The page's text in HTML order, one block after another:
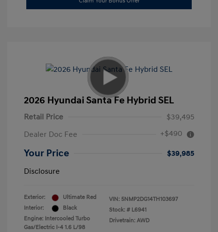
2026 Hyundai Santa Fe Hybrid SEL
Retail Price
$39,495
Dealer Doc Fee
+$490
Your Price
$39,985
Disclosure
Exterior:
Ultimate Red
Interior:
Black
Engine: Intercooled Turbo
Gas/Electric I-4 1.6 L/98
VIN: 5NMP2DG14TH103697
Stock: # L6941
Drivetrain: AWD